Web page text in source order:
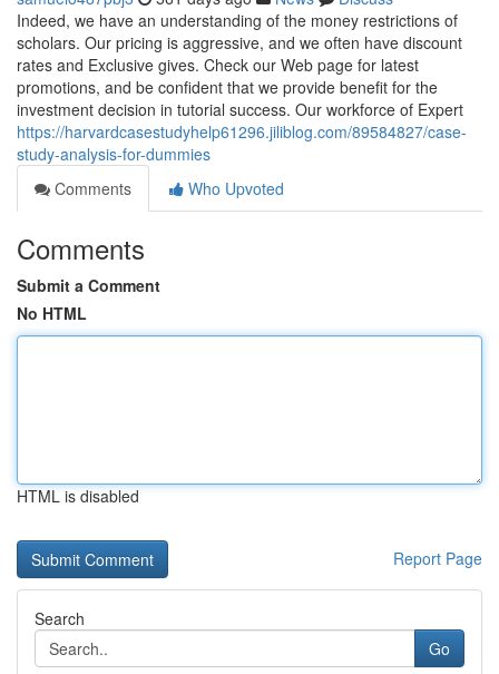
Indeed, we have an understanding of the money restrictions of
scholars. Our pricing is aggressive, and we often have discount
rates and Exclusive gives. Check our Web page for latest
promotions, and be confident that we provide benefit for the
investment decision in tutorial success. Our workforce of Expert
https://harvardcasestudyhelp61296.jiliblog.com/89584827/case-
study-analysis-for-dummies
Comments
Who Upvoted
Comments
Submit a Comment
No HTML
HTML is disabled
Report Page
Search
Go